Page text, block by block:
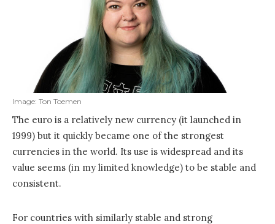
Image: Ton Toemen
The euro is a relatively new currency (it launched in
1999) but it quickly became one of the strongest
currencies in the world. Its use is widespread and its
value seems (in my limited knowledge) to be stable and
consistent.
For countries with similarly stable and strong